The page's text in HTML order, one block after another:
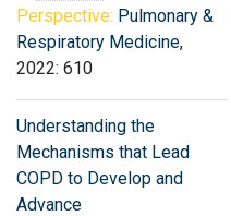
Perspective: Pulmonary &
Respiratory Medicine,
2022: 610
Understanding the
Mechanisms that Lead
COPD to Develop and
Advance